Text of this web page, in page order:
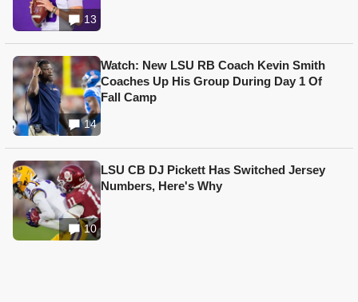
13
14
Watch: New LSU RB Coach Kevin Smith
Coaches Up His Group During Day 1 Of
Fall Camp
10
LSU CB DJ Pickett Has Switched Jersey
Numbers, Here's Why